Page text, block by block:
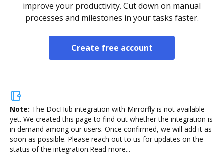
improve your productivity. Cut down on manual
processes and milestones in your tasks faster.
Create free account
Note: The DocHub integration with Mirrorfly is not available
yet. We created this page to find out whether the integration is
in demand among our users. Once confirmed, we will add it as
soon as possible. Please reach out to us for updates on the
status of the integration.Read more...